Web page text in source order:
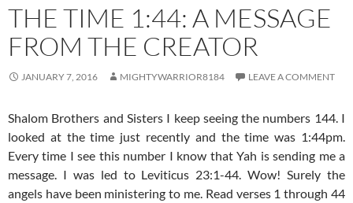
THE TIME 1:44: A MESSAGE
FROM THE CREATOR
JANUARY 7, 2016 MIGHTYWARRIOR8184 LEAVE A COMMENT
Shalom Brothers and Sisters I keep seeing the numbers 144. I
looked at the time just recently and the time was 1:44pm.
Every time I see this number I know that Yah is sending me a
message. I was led to Leviticus 23:1-44. Wow! Surely the
angels have been ministering to me. Read verses 1 through 44